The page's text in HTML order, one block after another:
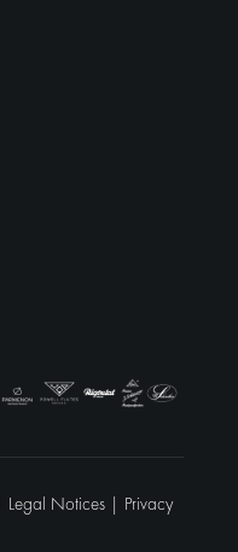
Legal Notices | Privacy